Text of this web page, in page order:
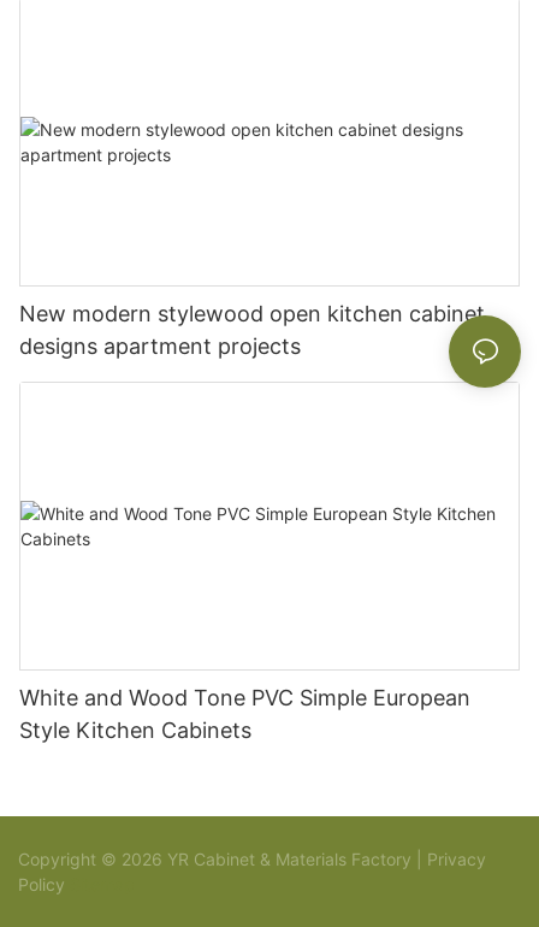
New modern stylewood open kitchen cabinet
designs apartment projects
White and Wood Tone PVC Simple European
Style Kitchen Cabinets
Copyright © 2026 YR Cabinet & Materials Factory | Privacy
Policy